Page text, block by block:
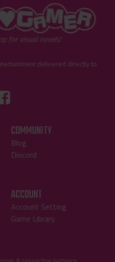
for visual novels!
delivered directly to
"Facebook"
COMMUNITY
Blog
Discord
ACCOUNT
Account Setting
Game Library